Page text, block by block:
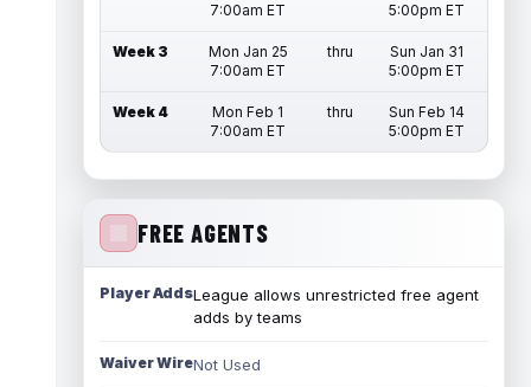
7:00am ET
5:00pm ET
Week 3
Mon Jan 25
7:00am ET
thru
Sun Jan 31
5:00pm ET
Week 4
Mon Feb 1
7:00am ET
thru
Sun Feb 14
5:00pm ET
FREE AGENTS
Player AddsLeague allows unrestricted free agent
adds by teams
Waiver WireNot Used